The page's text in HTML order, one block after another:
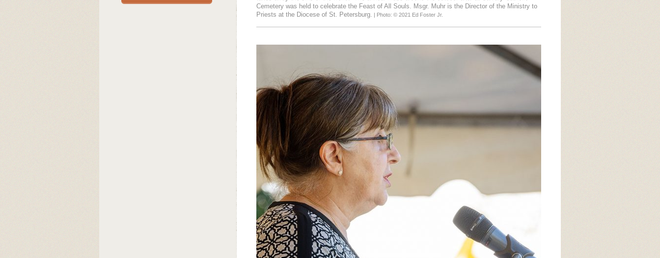
Cemetery was held to celebrate the Feast of All Souls. Msgr. Muhr is the Director of the Ministry to
Priests at the Diocese of St. Petersburg. | Photo: © 2021 Ed Foster Jr.